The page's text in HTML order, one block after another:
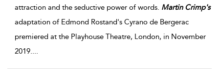
attraction and the seductive power of words. Martin Crimp's
adaptation of Edmond Rostand's Cyrano de Bergerac
premiered at the Playhouse Theatre, London, in November
2019....